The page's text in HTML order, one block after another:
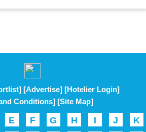
[Advertise] [Hotelier Login]
Conditions] [Site Map]
E F G H I J K